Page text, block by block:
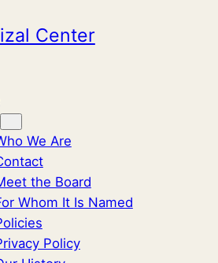
Center
We Are
the Board
Whom It Is Named
Policy